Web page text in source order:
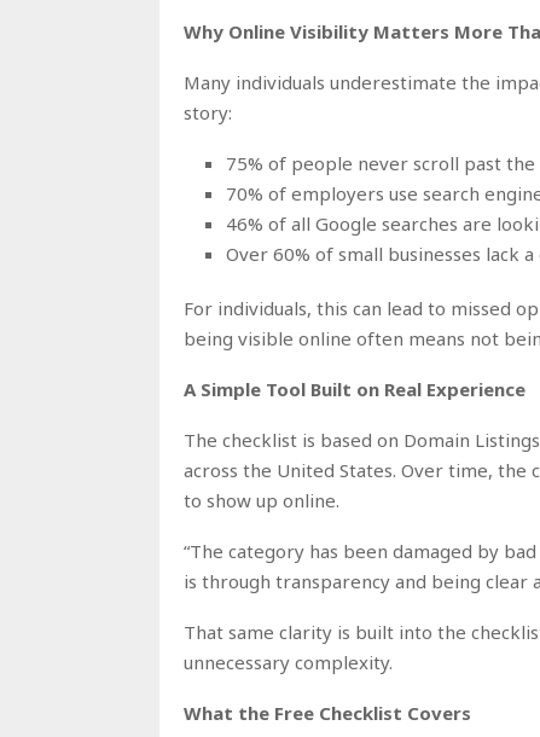
Why Online Visibility Matters More
Many individuals underestimate the
story:
75% of people never scroll past
70% of employers use search
46% of all Google searches are
Over 60% of small businesses lack
For individuals, this can lead to missed
being visible online often means not
A Simple Tool Built on Real Experience
The checklist is based on Domain
across the United States. Over time,
to show up online.
“The category has been damaged by
is through transparency and being clear
That same clarity is built into the
unnecessary complexity.
What the Free Checklist Covers